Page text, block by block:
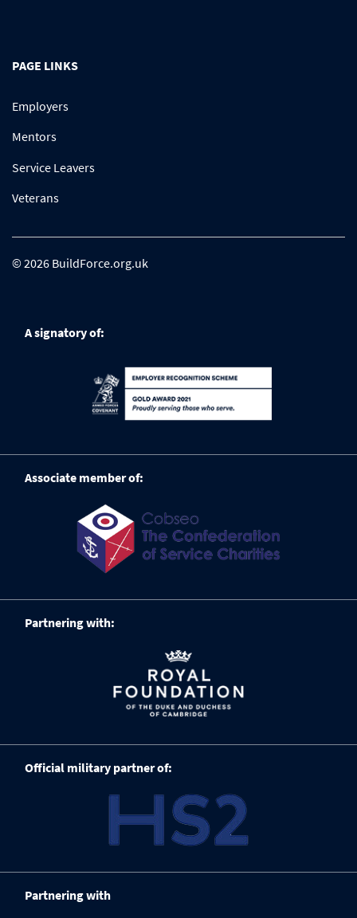
PAGE LINKS
Employers
Mentors
Service Leavers
Veterans
© 2026 BuildForce.org.uk
A signatory of:
Associate member of:
Partnering with:
Official military partner of:
Partnering with